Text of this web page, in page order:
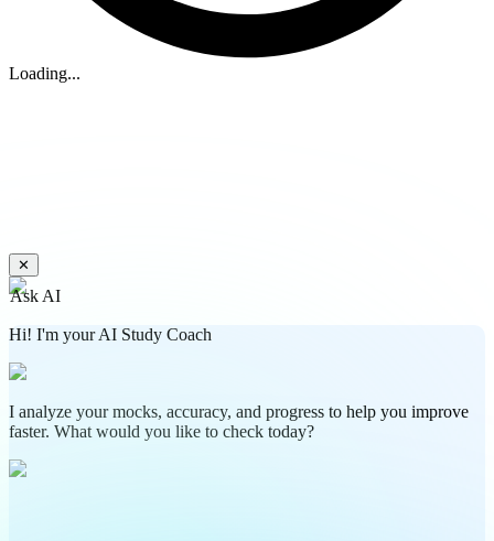
Loading...
✕
Ask AI
Hi! I'm your AI Study Coach
I analyze your mocks, accuracy, and progress to help you improve
faster. What would you like to check today?